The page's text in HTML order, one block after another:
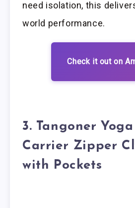
need isolation, this
world performance.
Check it out on
3. Tangoner
Carrier Zipper
with Pockets